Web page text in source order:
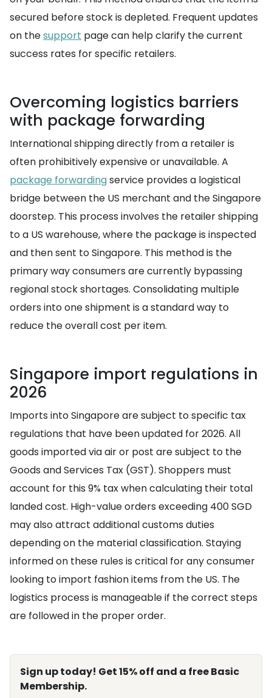
secured before stock is depleted. Frequent updates
on thesupport page can help clarify the current
success rates for specific retailers.
Overcoming logistics barriers
with package forwarding
International shipping directly from a retailer is
often prohibitively expensive or unavailable. A
package forwardingservice provides a logistical
bridge between the US merchant and the Singapore
doorstep. This process involves the retailer shipping
to a US warehouse, where the package is inspected
and then sent to Singapore. This method is the
primary way consumers are currently bypassing
regional stock shortages. Consolidating multiple
orders into one shipment is a standard way to
reduce the overall cost per item.
Singapore import regulations in
2026
Imports into Singapore are subject to specific tax
regulations that have been updated for 2026. All
goods imported via air or post are subject to the
Goods and Services Tax (GST). Shoppers must
account for this 9% tax when calculating their total
landed cost. High-value orders exceeding 400 SGD
may also attract additional customs duties
depending on the material classification. Staying
informed on these rules is critical for any consumer
looking to import fashion items from the US. The
logistics process is manageable if the correct steps
are followed in the proper order.
Sign up today! Get 15% off and a free Basic
Membership.